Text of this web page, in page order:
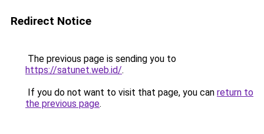
Redirect Notice
The previous page is sending you to
https://satunet.web.id/.
If you do not want to visit that page, you can return to
the previous page.